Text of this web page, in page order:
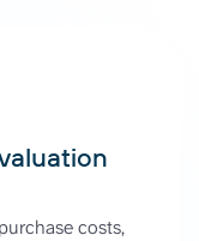
costs,